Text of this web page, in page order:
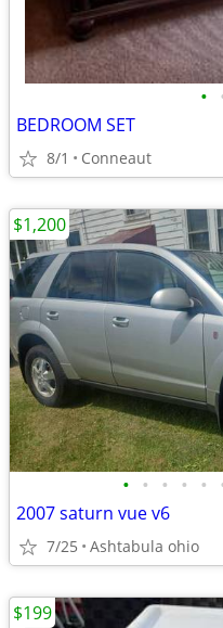
•
BEDROOM SET
8/1 Conneaut
• • • • •
2007 saturn vue v6
7/25 Ashtabula ohio
$1,200
$199